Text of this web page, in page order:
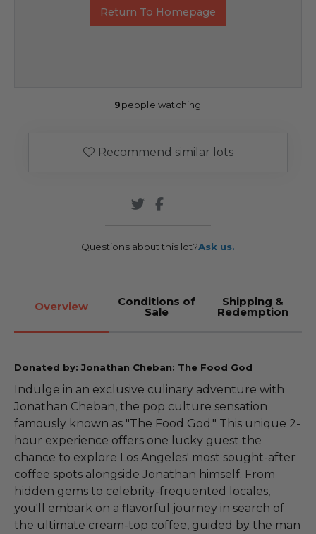
Return To Homepage
9people watching
Recommend similar lots
Questions about this lot?Ask us.
Overview Conditions of
Sale
Shipping &
Redemption
Donated by: Jonathan Cheban: The Food God
Indulge in an exclusive culinary adventure with
Jonathan Cheban, the pop culture sensation
famously known as "The Food God." This unique 2-
hour experience offers one lucky guest the
chance to explore Los Angeles' most sought-after
coffee spots alongside Jonathan himself. From
hidden gems to celebrity-frequented locales,
you'll embark on a flavorful journey in search of
the ultimate cream-top coffee, guided by the man